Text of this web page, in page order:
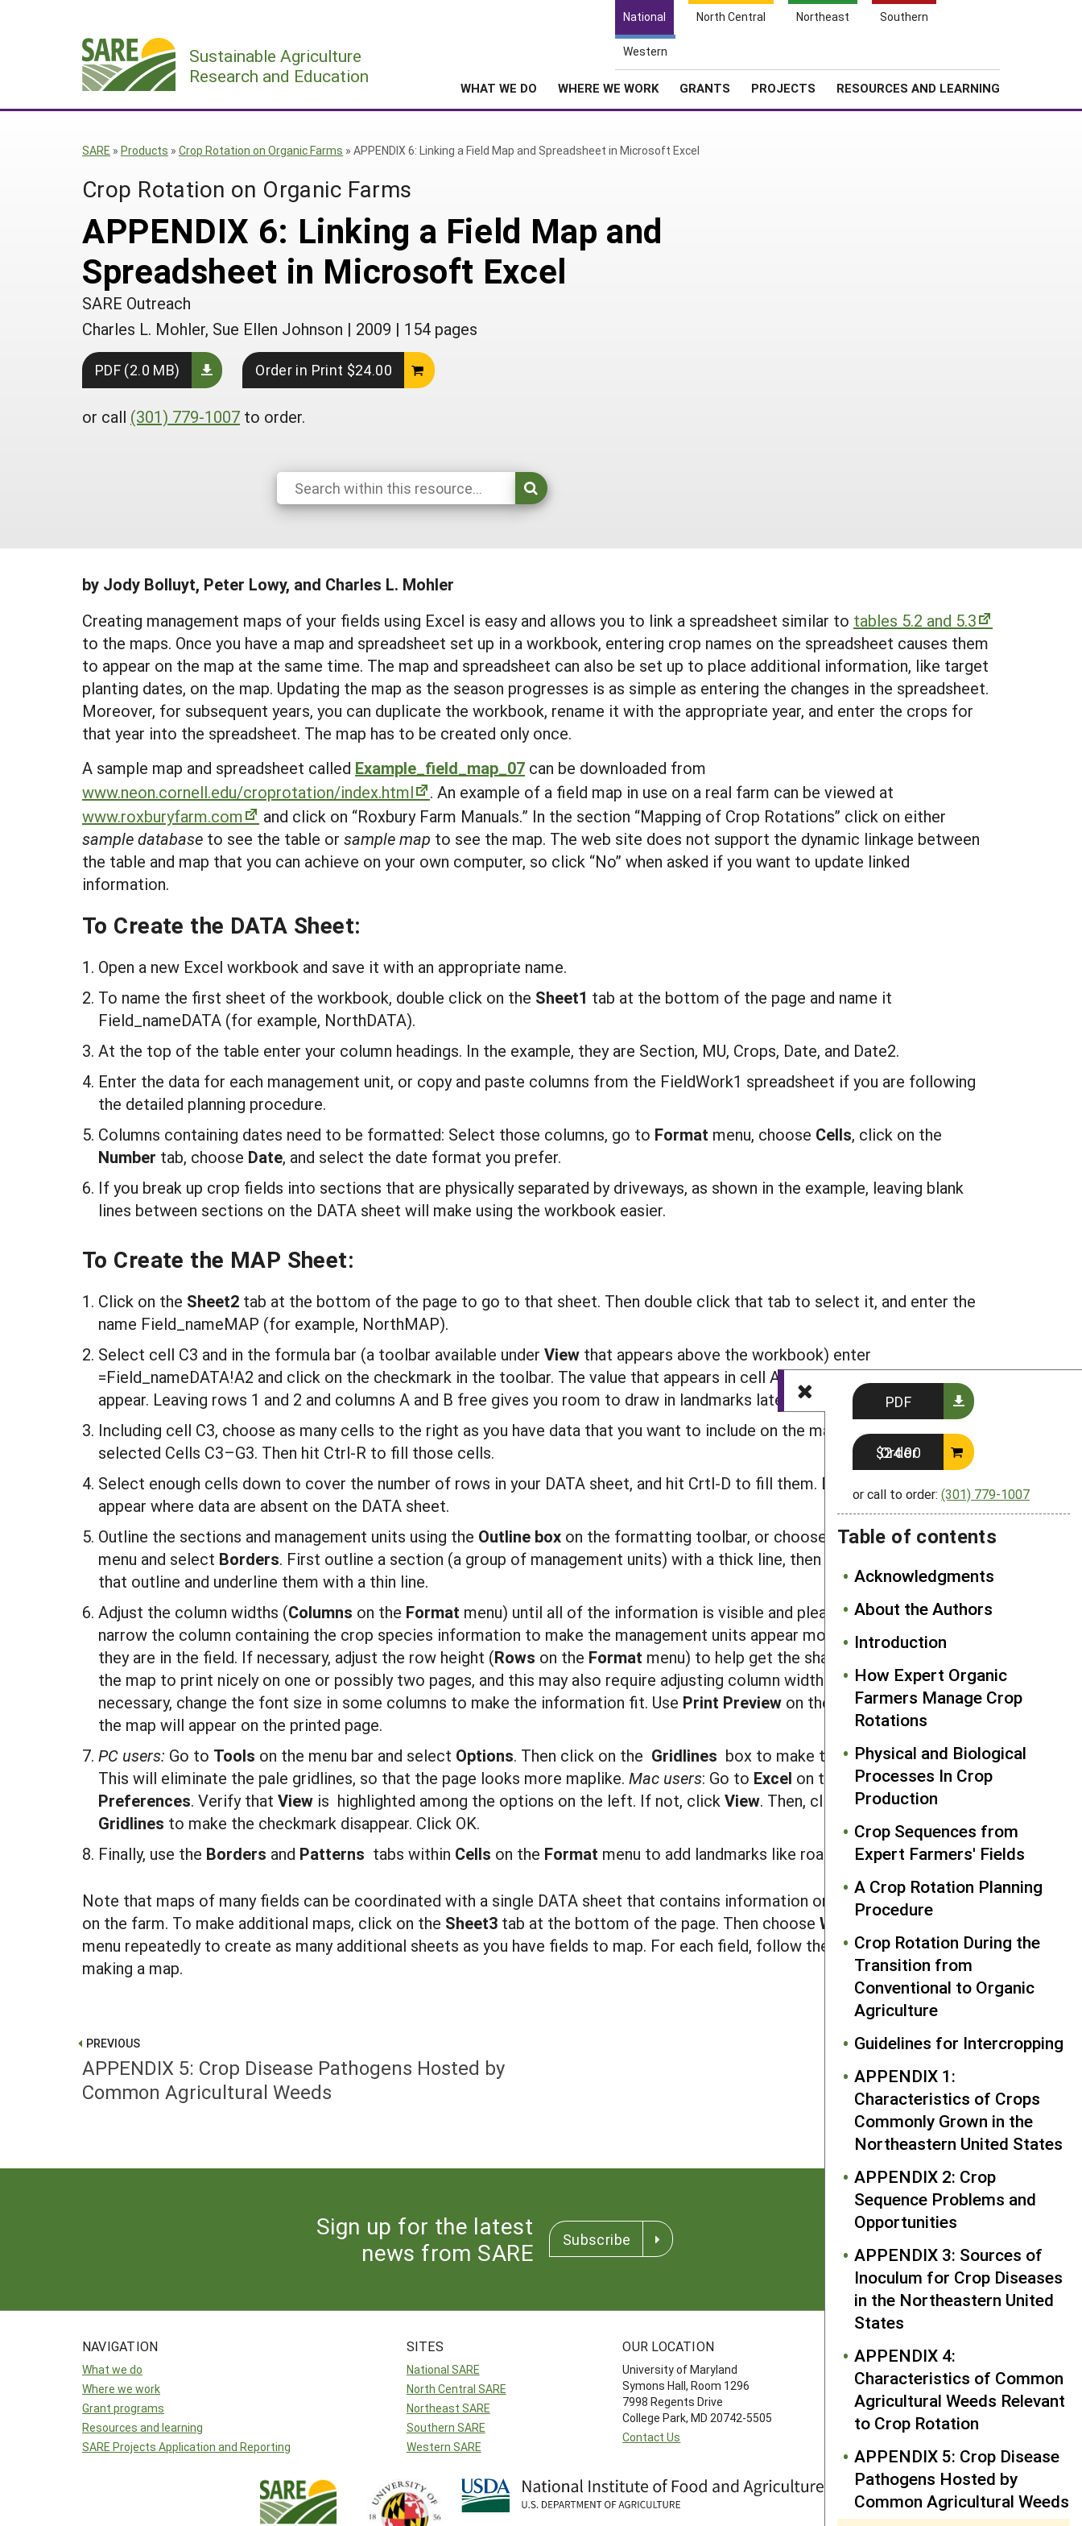
National North Central Northeast Southern
Western
Sustainable Agriculture
Research and Education
WHAT WE DO WHERE WE WORK GRANTS PROJECTS RESOURCES AND LEARNING
Search
Cart
SARE » Products » Crop Rotation on Organic Farms » APPENDIX 6: Linking a Field Map and Spreadsheet in Microsoft Excel
Crop Rotation on Organic Farms
APPENDIX 6: Linking a Field Map and
Spreadsheet in Microsoft Excel
SARE Outreach
Charles L. Mohler, Sue Ellen Johnson | 2009 | 154 pages
PDF (2.0 MB) Order in Print $24.00
or call (301) 779-1007 to order.
PDF
Order $24.00
or call to order: (301) 779-1007
Table of contents
Acknowledgments
About the Authors
Introduction
How Expert Organic
Farmers Manage Crop
Rotations
Physical and Biological
Processes In Crop
Production
Crop Sequences from
Expert Farmers' Fields
A Crop Rotation Planning
Procedure
Crop Rotation During the
Transition from
Conventional to Organic
Agriculture
Guidelines for Intercropping
APPENDIX 1:
Characteristics of Crops
Commonly Grown in the
Northeastern United States
APPENDIX 2: Crop
Sequence Problems and
Opportunities
APPENDIX 3: Sources of
Inoculum for Crop Diseases
in the Northeastern United
States
APPENDIX 4:
Characteristics of Common
Agricultural Weeds Relevant
to Crop Rotation
APPENDIX 5: Crop Disease
Pathogens Hosted by
Common Agricultural Weeds
by Jody Bolluyt, Peter Lowy, and Charles L. Mohler
Creating management maps of your fields using Excel is easy and allows you to link a spreadsheet similar to tables 5.2 and 5.3
to the maps. Once you have a map and spreadsheet set up in a workbook, entering crop names on the spreadsheet causes them
to appear on the map at the same time. The map and spreadsheet can also be set up to place additional information, like target
planting dates, on the map. Updating the map as the season progresses is as simple as entering the changes in the spreadsheet.
Moreover, for subsequent years, you can duplicate the workbook, rename it with the appropriate year, and enter the crops for
that year into the spreadsheet. The map has to be created only once.
A sample map and spreadsheet called Example_field_map_07 can be downloaded from
www.neon.cornell.edu/croprotation/index.html
. An example of a field map in use on a real farm can be viewed at
www.roxburyfarm.com
and click on “Roxbury Farm Manuals.” In the section “Mapping of Crop Rotations” click on either
sample database to see the table or sample map to see the map. The web site does not support the dynamic linkage between
the table and map that you can achieve on your own computer, so click “No” when asked if you want to update linked
information.
To Create the DATA Sheet:
Open a new Excel workbook and save it with an appropriate name.
To name the first sheet of the workbook, double click on the Sheet1 tab at the bottom of the page and name it
Field_nameDATA (for example, NorthDATA).
At the top of the table enter your column headings. In the example, they are Section, MU, Crops, Date, and Date2.
Enter the data for each management unit, or copy and paste columns from the FieldWork1 spreadsheet if you are following
the detailed planning procedure.
Columns containing dates need to be formatted: Select those columns, go to Format menu, choose Cells, click on the
Number tab, choose Date, and select the date format you prefer.
If you break up crop fields into sections that are physically separated by driveways, as shown in the example, leaving blank
lines between sections on the DATA sheet will make using the workbook easier.
To Create the MAP Sheet:
Click on the Sheet2 tab at the bottom of the page to go to that sheet. Then double click that tab to select it, and enter the
name Field_nameMAP (for example, NorthMAP).
Select cell C3 and in the formula bar (a toolbar available under View that appears above the workbook) enter
=Field_nameDATA!A2 and click on the checkmark in the toolbar. The value that appears in cell A2 of the DATA sheet should
appear. Leaving rows 1 and 2 and columns A and B free gives you room to draw in landmarks later.
Including cell C3, choose as many cells to the right as you have data that you want to include on the map. In the example, we
selected Cells C3–G3. Then hit Ctrl-R to fill those cells.
Select enough cells down to cover the number of rows in your DATA sheet, and hit Crtl-D to fill them. Delete any zeros that
appear where data are absent on the DATA sheet.
Outline the sections and management units using the Outline box on the formatting toolbar, or choose Cellsfrom theFormat
menu and select Borders. First outline a section (a group of management units) with a thick line, then select the rows within
that outline and underline them with a thin line.
Adjust the column widths (Columns on the Format menu) until all of the information is visible and pleasantly spaced. Widen or
narrow the column containing the crop species information to make the management units appear more or less the shape
they are in the field. If necessary, adjust the row height (Rows on the Format menu) to help get the shape right. You will want
the map to print nicely on one or possibly two pages, and this may also require adjusting column widths and row heights. If
necessary, change the font size in some columns to make the information fit. Use Print Preview on the emenu to see how
the map will appear on the printed page.
PC users: Go to Tools on the menu bar and select Options. Then click on the Gridlines box to make the checkmark disappear.
This will eliminate the pale gridlines, so that the page looks more maplike. Mac users: Go to Excel on the menu bar and select
Preferences. Verify that View is highlighted among the options on the left. If not, click View. Then, click on the box next to
Gridlines to make the checkmark disappear. Click OK.
Finally, use the Borders and Patterns tabs within Cells on the Format menu to add landmarks like roadways, hedgerows, etc.
Note that maps of many fields can be coordinated with a single DATA sheet that contains information on all management units
on the farm. To make additional maps, click on the Sheet3 tab at the bottom of the page. Then choose W k sheeton the
menu repeatedly to create as many additional sheets as you have fields to map. For each field, follow the instructions above for
making a map.
PREVIOUS
APPENDIX 5: Crop Disease Pathogens Hosted by
Common Agricultural Weeds
NEXT
References
Sign up for the latest
news from SARE
Subscribe
NAVIGATION
What we do
Where we work
Grant programs
Resources and learning
SARE Projects Application and Reporting
SITES
National SARE
North Central SARE
Northeast SARE
Southern SARE
Western SARE
OUR LOCATION
University of Maryland
Symons Hall, Room 1296
7998 Regents Drive
College Park, MD 20742-5505
Contact Us
FOLLOW US